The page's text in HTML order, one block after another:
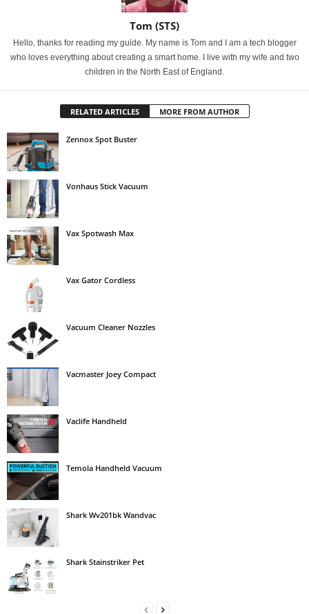
Tom (STS)
Hello, thanks for reading my guide. My name is Tom and I am a tech blogger
who loves everything about creating a smart home. I live with my wife and two
children in the North East of England.
RELATED ARTICLES MORE FROM AUTHOR
Zennox Spot Buster
Vonhaus Stick Vacuum
Vax Spotwash Max
Vax Gator Cordless
Vacuum Cleaner Nozzles
Vacmaster Joey Compact
Vaclife Handheld
Temola Handheld Vacuum
Shark Wv201bk Wandvac
Shark Stainstriker Pet